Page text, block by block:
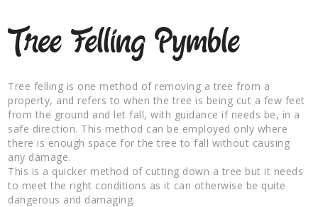
Tree Felling Pymble
Tree felling is one method of removing a tree from a
property, and refers to when the tree is being cut a few feet
from the ground and let fall, with guidance if needs be, in a
safe direction. This method can be employed only where
there is enough space for the tree to fall without causing
any damage.
This is a quicker method of cutting down a tree but it needs
to meet the right conditions as it can otherwise be quite
dangerous and damaging.